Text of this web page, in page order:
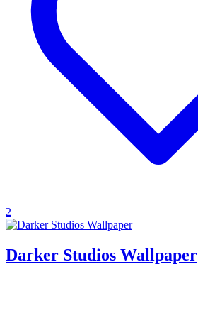
2
Darker Studios Wallpaper